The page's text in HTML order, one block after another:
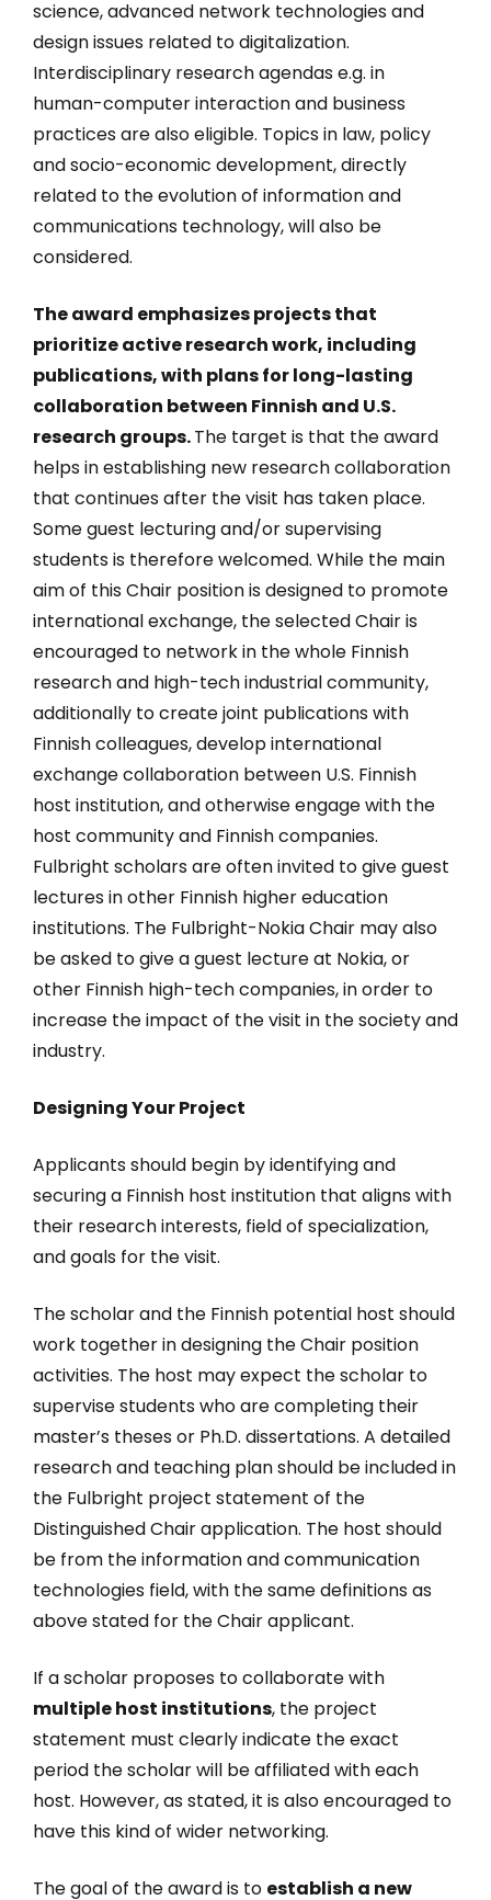
science, advanced network technologies and
design issues related to digitalization.
Interdisciplinary research agendas e.g. in
human-computer interaction and business
practices are also eligible. Topics in law, policy
and socio-economic development, directly
related to the evolution of information and
communications technology, will also be
considered.
The award emphasizes projects that
prioritize active research work, including
publications, with plans for long-lasting
collaboration between Finnish and U.S.
research groups.The target is that the award
helps in establishing new research collaboration
that continues after the visit has taken place.
Some guest lecturing and/or supervising
students is therefore welcomed. While the main
aim of this Chair position is designed to promote
international exchange, the selected Chair is
encouraged to network in the whole Finnish
research and high-tech industrial community,
additionally to create joint publications with
Finnish colleagues, develop international
exchange collaboration between U.S. Finnish
host institution, and otherwise engage with the
host community and Finnish companies.
Fulbright scholars are often invited to give guest
lectures in other Finnish higher education
institutions. The Fulbright-Nokia Chair may also
be asked to give a guest lecture at Nokia, or
other Finnish high-tech companies, in order to
increase the impact of the visit in the society and
industry.
Designing Your Project
Applicants should begin by identifying and
securing a Finnish host institution that aligns with
their research interests, field of specialization,
and goals for the visit.
The scholar and the Finnish potential host should
work together in designing the Chair position
activities. The host may expect the scholar to
supervise students who are completing their
master’s theses or Ph.D. dissertations. A detailed
research and teaching plan should be included in
the Fulbright project statement of the
Distinguished Chair application. The host should
be from the information and communication
technologies field, with the same definitions as
above stated for the Chair applicant.
If a scholar proposes to collaborate with
multiple host institutions, the project
statement must clearly indicate the exact
period the scholar will be affiliated with each
host. However, as stated, it is also encouraged to
have this kind of wider networking.
The goal of the award is to establish a new